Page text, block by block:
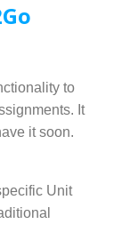
to
It
it soon.
Unit